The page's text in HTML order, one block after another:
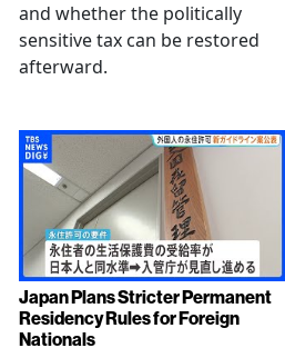
and whether the politically
sensitive tax can be restored
afterward.
Japan Plans Stricter Permanent
Residency Rules for Foreign
Nationals